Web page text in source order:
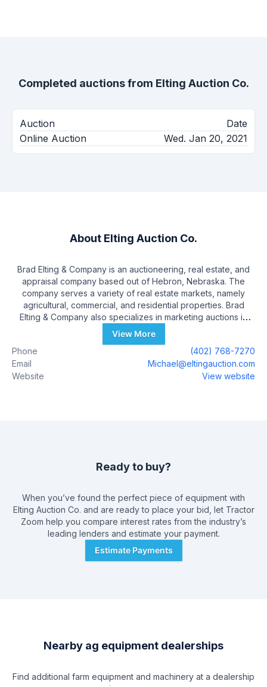
Completed auctions from Elting Auction Co.
Auction
Date
Online Auction
Wed. Jan 20, 2021
About Elting Auction Co.
Brad Elting & Company is an auctioneering, real estate, and
appraisal company based out of Hebron, Nebraska. The
company serves a variety of real estate markets, namely
agricultural, commercial, and residential properties. Brad
Elting & Company also specializes in marketing auctions in
farm equipment, antiques, and personal property. Brad Elting
himself is a licensed real estate broker in Kansas and
Nebraska, as well as a General Certified Real Estate
Appraiser. Known for their professionalism, experience in the
industry, and high-quality customer service, Brad Elting & Co.
deserve. As a full service auction company, Brad Elting &
customer calls, and manages everything from advertising to
transporting and displaying auctions. The company's friendly
and knowledgeable support personnel help deliver a quality
experience, from cashiers and clerks to ringmen and set-up
View More
Phone
(402) 768-7270
Email
Michael@eltingauction.com
Website
View website
Ready to buy?
When you’ve found the perfect piece of equipment with
Elting Auction Co. and are ready to place your bid, let Tractor
Zoom help you compare interest rates from the industry’s
leading lenders and estimate your payment.
Estimate Payments
Nearby ag equipment dealerships
Find additional farm equipment and machinery at a dealership